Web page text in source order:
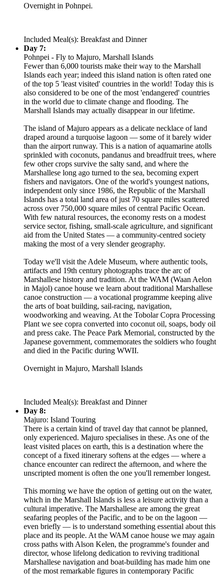
Overnight in Pohnpei.
Included Meal(s): Breakfast and Dinner
Day 7:
Pohnpei - Fly to Majuro, Marshall Islands
Fewer than 6,000 tourists make their way to the Marshall
Islands each year; indeed this island nation is often rated one
of the top 5 'least visited' countries in the world! Today this is
also considered to be one of the most 'endangered' countries
in the world due to climate change and flooding. The
Marshall Islands may actually disappear in our lifetime.
The island of Majuro appears as a delicate necklace of land
draped around a turquoise lagoon — some of it barely wider
than the airport runway. This is a nation of aquamarine atolls
sprinkled with coconuts, pandanus and breadfruit trees, where
few other crops survive the salty sand, and where the
Marshallese long ago turned to the sea, becoming expert
fishers and navigators. One of the world's youngest nations,
independent only since 1986, the Republic of the Marshall
Islands has a total land area of just 70 square miles scattered
across over 750,000 square miles of central Pacific Ocean.
With few natural resources, the economy rests on a modest
service sector, fishing, small-scale agriculture, and significant
aid from the United States — a community-centred society
making the most of a very slender geography.
Today we'll visit the Adele Museum, where authentic tools,
artifacts and 19th century photographs trace the arc of
Marshallese history and tradition. At the WAM (Waan Aelon
in Majol) canoe house we learn about traditional Marshallese
canoe construction — a vocational programme keeping alive
the arts of boat building, sail-racing, navigation,
woodworking and weaving. At the Tobolar Copra Processing
Plant we see copra converted into coconut oil, soaps, body oil
and press cake. The Peace Park Memorial, constructed by the
Japanese government, commemorates the soldiers who fought
and died in the Pacific during WWII.
Overnight in Majuro, Marshall Islands
Included Meal(s): Breakfast and Dinner
Day 8:
Majuro: Island Touring
There is a certain kind of travel day that cannot be planned,
only experienced. Majuro specialises in these. As one of the
least visited places on earth, this is a destination where the
concept of a fixed itinerary softens at the edges — where a
chance encounter can redirect the afternoon, and where the
unscripted moment is often the one you'll remember longest.
This morning we have the option of getting out on the water,
which in the Marshall Islands is less a leisure activity than a
cultural imperative. The Marshallese are among the great
seafaring peoples of the Pacific, and to be on the lagoon —
even briefly — is to understand something essential about this
place and its people. At the WAM canoe house we may again
cross paths with Alson Kelen, the programme's founder and
director, whose lifelong dedication to reviving traditional
Marshallese navigation and boat-building has made him one
of the most remarkable figures in contemporary Pacific